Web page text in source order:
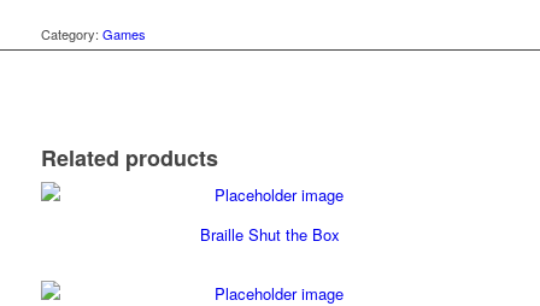
Category: Games
Related products
Braille Shut the Box